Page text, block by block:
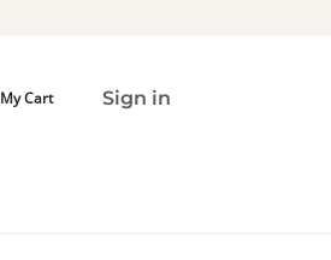
My Cart Sign in